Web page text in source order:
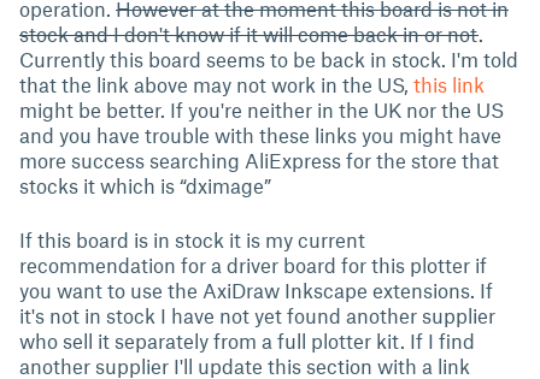
operation. However at the moment this board is not in
stock and I don't know if it will come back in or not.
Currently this board seems to be back in stock. I'm told
that the link above may not work in the US, this link
might be better. If you're neither in the UK nor the US
and you have trouble with these links you might have
more success searching AliExpress for the store that
stocks it which is “dximage”
If this board is in stock it is my current
recommendation for a driver board for this plotter if
you want to use the AxiDraw Inkscape extensions. If
it's not in stock I have not yet found another supplier
who sell it separately from a full plotter kit. If I find
another supplier I'll update this section with a link